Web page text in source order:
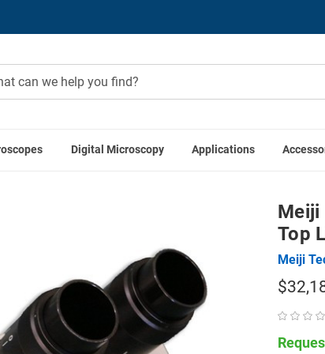
Digital Microscopy Applications
Microscopes Meiji EMZ-8TRU Trinocular Zoom
Meiji
Top
Meiji